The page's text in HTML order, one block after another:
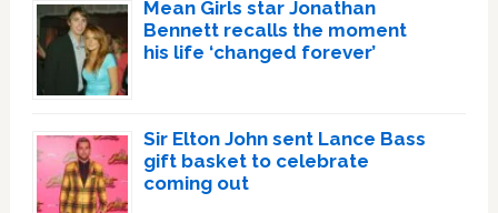
Mean Girls star Jonathan
Bennett recalls the moment
his life ‘changed forever’
Sir Elton John sent Lance Bass
gift basket to celebrate
coming out